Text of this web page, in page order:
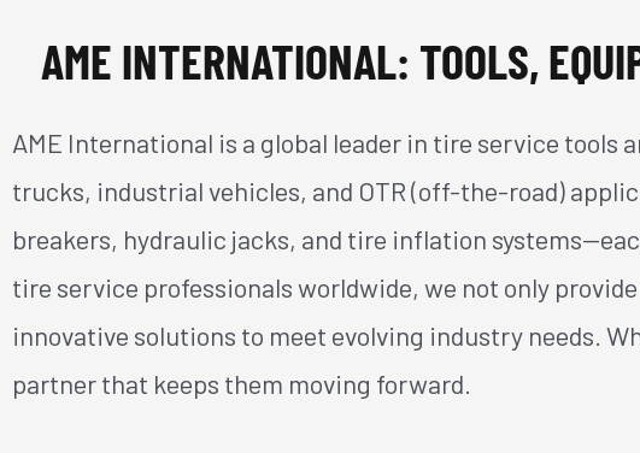
AME INTERNATIONAL: TOOLS,
AME International is a global leader in tire service
trucks, industrial vehicles, and OTR (off-the-road)
breakers, hydraulic jacks, and tire inflation
tire service professionals worldwide, we not only
innovative solutions to meet evolving industry needs.
partner that keeps them moving forward.